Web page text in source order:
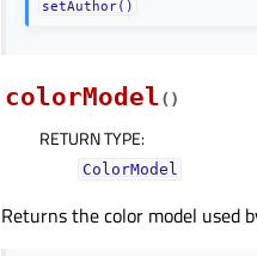
setAuthor()
colorModel( )
RETURN TYPE:
ColorModel
Returns the color model used